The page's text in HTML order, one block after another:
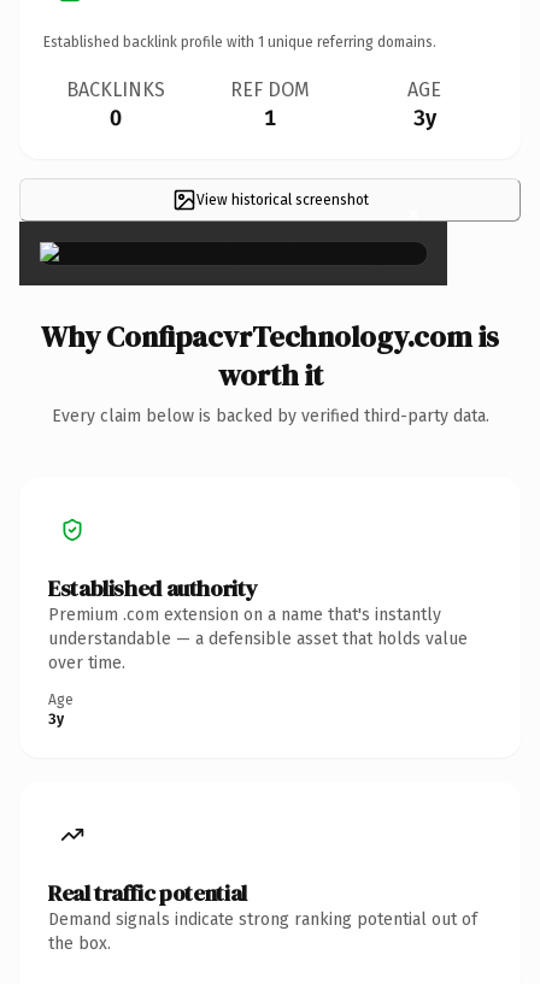
Established backlink profile with 1 unique referring domains.
BACKLINKS
0
REF DOM
1
AGE
3y
View historical screenshot ×
Why ConfipacvrTechnology.com is
worth it
Every claim below is backed by verified third-party data.
Established authority
Premium .com extension on a name that's instantly
understandable — a defensible asset that holds value
over time.
Age
3y
Real traffic potential
Demand signals indicate strong ranking potential out of
the box.